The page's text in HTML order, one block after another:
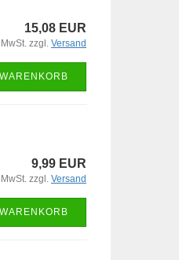
15,08 EUR
zzgl. Versand
9,99 EUR
zzgl. Versand